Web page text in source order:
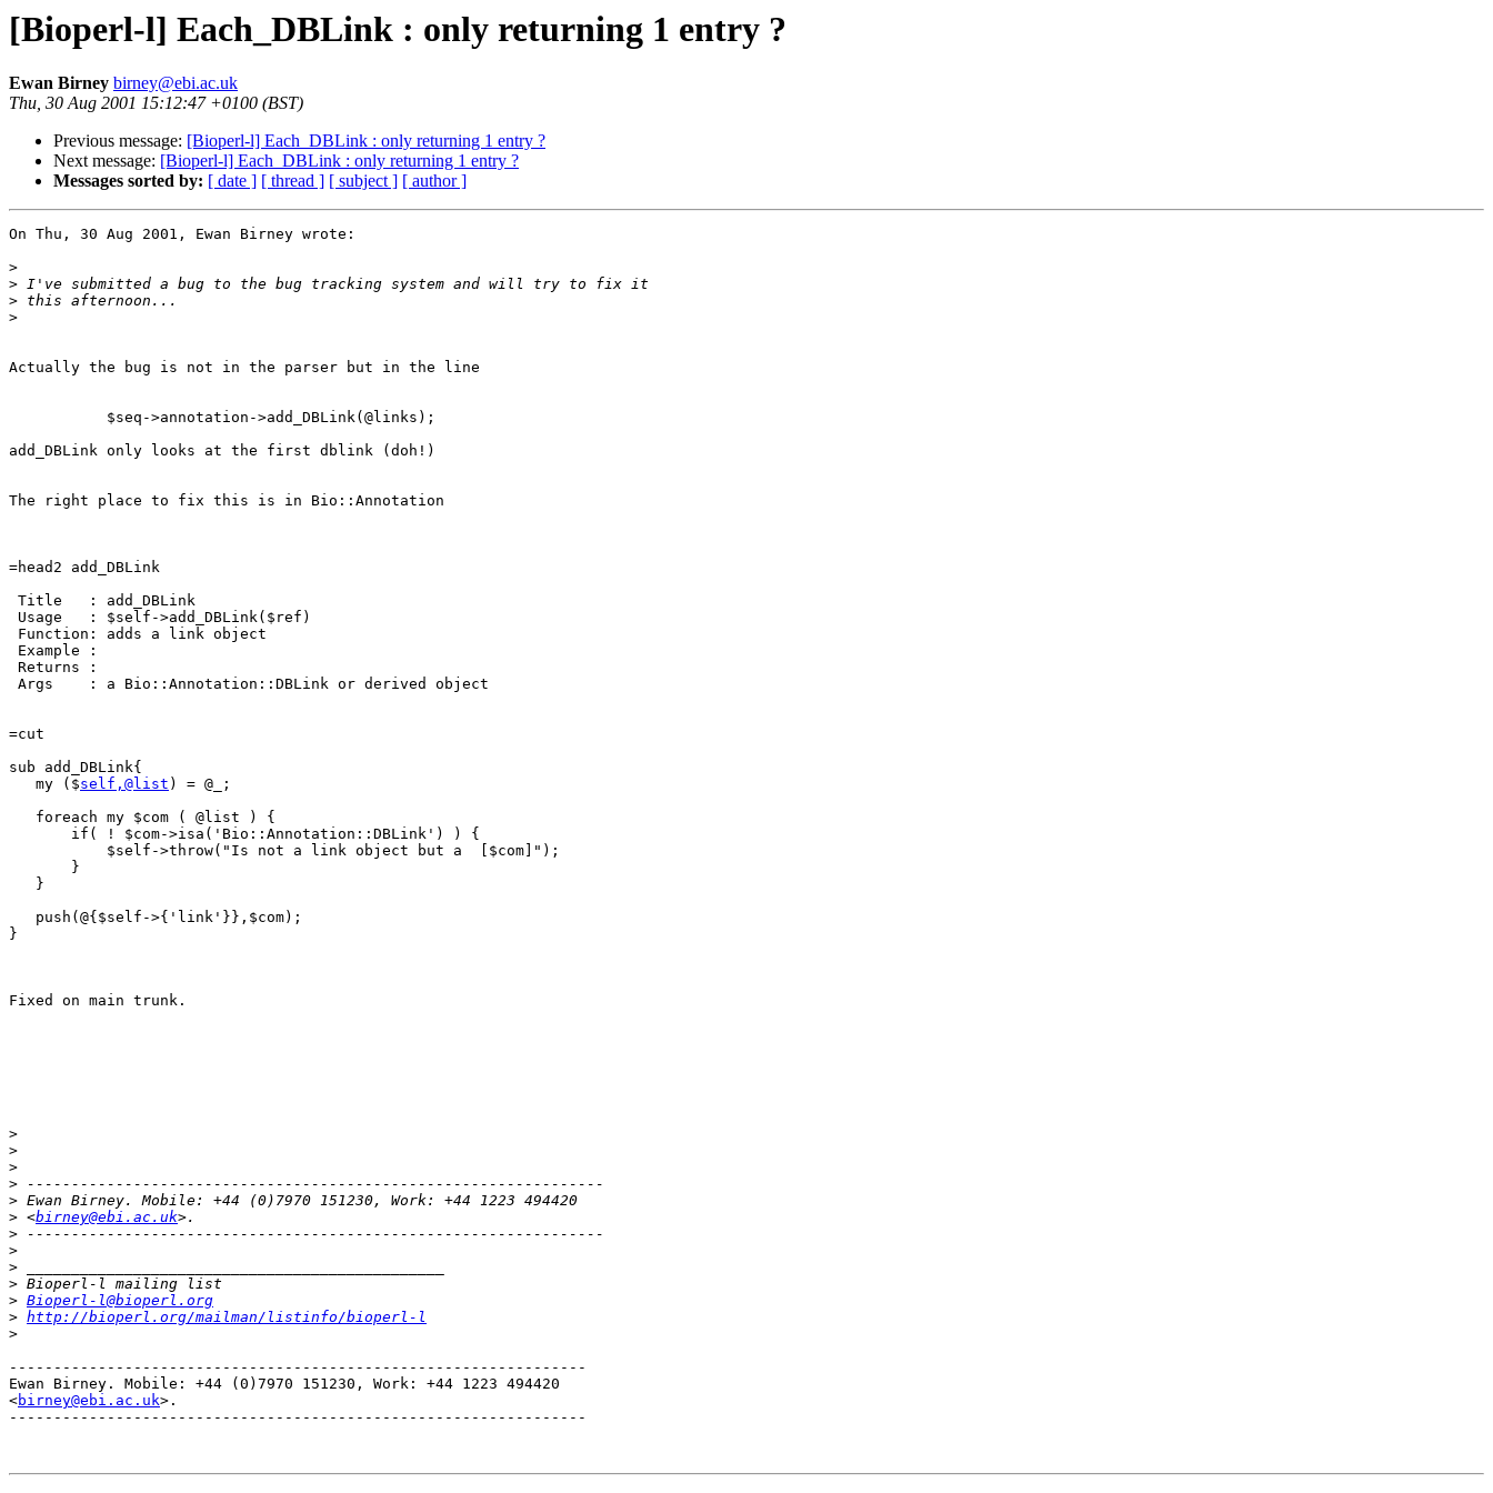
[Bioperl-l] Each_DBLink : only returning 1 entry ?
Ewan Birney birney@ebi.ac.uk
Thu, 30 Aug 2001 15:12:47 +0100 (BST)
Previous message: [Bioperl-l] Each_DBLink : only returning 1 entry ?
Next message: [Bioperl-l] Each_DBLink : only returning 1 entry ?
Messages sorted by: [ date ] [ thread ] [ subject ] [ author ]
On Thu, 30 Aug 2001, Ewan Birney wrote:
>
>
>
>
Actually the bug is not in the parser but in the line
add_DBLink only looks at the first dblink (doh!)
The right place to fix this is in Bio::Annotation
=head2 add_DBLink
Title   : add_DBLink
Usage   : $self->add_DBLink($ref)
Function: adds a link object
Example :
Returns :
Args    : a Bio::Annotation::DBLink or derived object
=cut
sub add_DBLink{
   my ($
self,@list ) = @_;
   foreach my $com ( @list ) {
       if( ! $com->isa('Bio::Annotation::DBLink') ) {
       }
   }
   push(@{$self->{'link'}},$com);
}
Fixed on main trunk.
>
>
>
>
>
> <birney@ebi.ac.uk
>
>
>
>
> Bioperl-l@bioperl.org
> http://bioperl.org/mailman/listinfo/bioperl-l
>
-----------------------------------------------------------------
Ewan Birney. Mobile: +44 (0)7970 151230, Work: +44 1223 494420
<birney@ebi.ac.uk>.
-----------------------------------------------------------------